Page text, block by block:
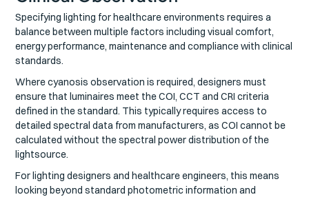
Specifying lighting for healthcare environments requires a
balance between multiple factors including visual comfort,
energy performance, maintenance and compliance with clinical
standards.
Where cyanosis observation is required, designers must
ensure that luminaires meet the COI, CCT and CRI criteria
defined in the standard. This typically requires access to
detailed spectral data from manufacturers, as COI cannot be
calculated without the spectral power distribution of the
lightsource.
For lighting designers and healthcare engineers, this means
looking beyond standard photometric information and